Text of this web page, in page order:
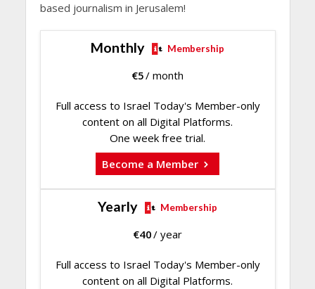
based journalism in Jerusalem!
Monthly Membership
€5/ month
Full access to Israel Today's Member-only
content on all Digital Platforms.
One week free trial.
Become a Member
Yearly Membership
€40/ year
Full access to Israel Today's Member-only
content on all Digital Platforms.